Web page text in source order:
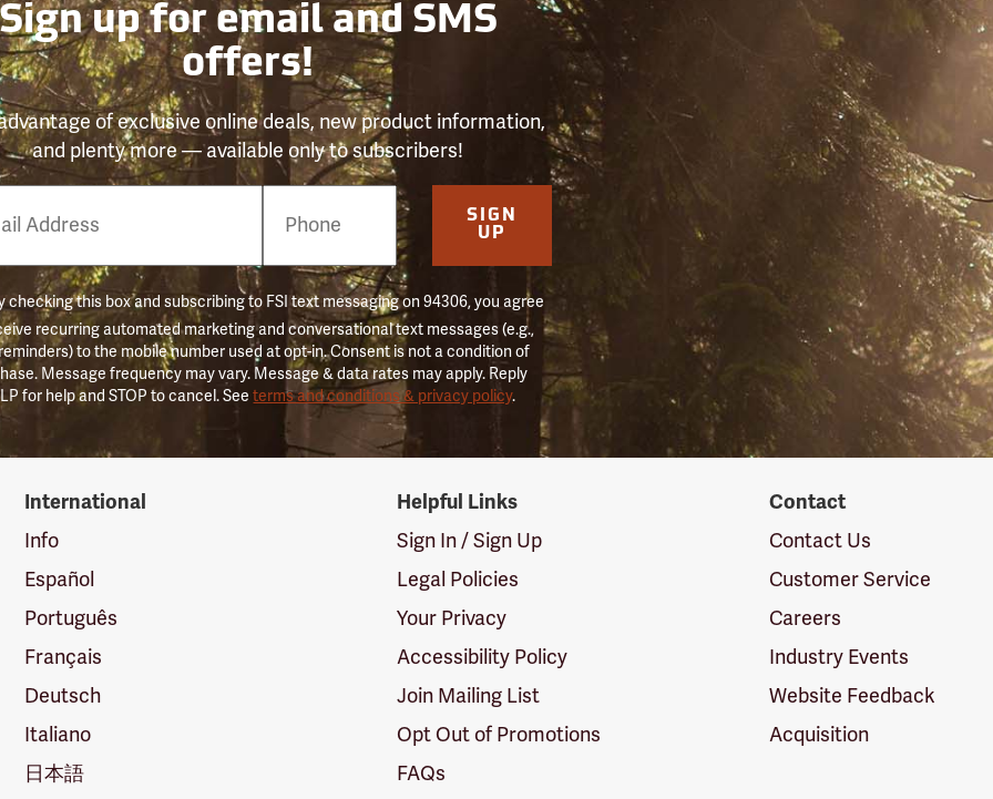
up for email and SMS
offers!
of exclusive online deals, new product information,
and plenty more — available only to subscribers!
SIGN
UP
checking this box and subscribing to FSI text messaging on 94306, you agree
recurring automated marketing and conversational text messages (e.g.,
to the mobile number used at opt-in. Consent is not a condition of
Message frequency may vary. Message & data rates may apply. Reply
for help and STOP to cancel. Seeterms and conditions & privacy policy.
International
Info
Español
Português
Français
Deutsch
Italiano
日本語
Helpful Links
Sign In / Sign Up
Legal Policies
Your Privacy
Accessibility Policy
Join Mailing List
Opt Out of Promotions
FAQs
Contact
Contact Us
Customer Service
Careers
Industry Events
Website Feedback
Acquisition